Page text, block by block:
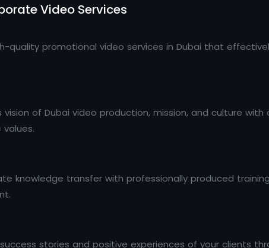
Video Services
quality promotional video services in Dubai that
of Dubai video production, mission, and culture
knowledge transfer with professionally produced
stories and positive experiences of your clients